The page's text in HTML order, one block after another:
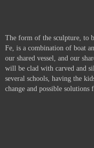
The form of the sculpture, to
Fe, is a combination of boat
our shared vessel, and our
will be clad with carved and
several schools, having the
change and possible solutions